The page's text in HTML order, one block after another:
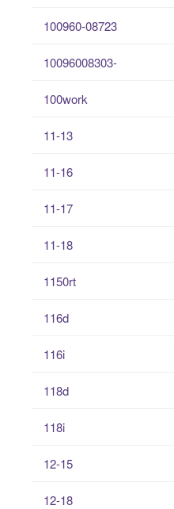
100960-08723
10096008303-
100work
11-13
11-16
11-17
11-18
1150rt
116d
116i
118d
118i
12-15
12-18